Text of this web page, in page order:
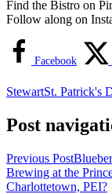
Find the Bistro on
Follow along on
Facebook
StewartSt. Patrick's
Post
Previous Post
Brewing at the
Charlottetown, PEI?